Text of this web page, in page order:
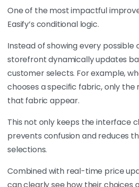
One of the most impactful
Easify’s conditional logic.
Instead of showing every possible
storefront dynamically updates
customer selects. For example,
chooses a specific fabric, only
that fabric appear.
This not only keeps the interface
prevents confusion and reduces
selections.
Combined with real-time price